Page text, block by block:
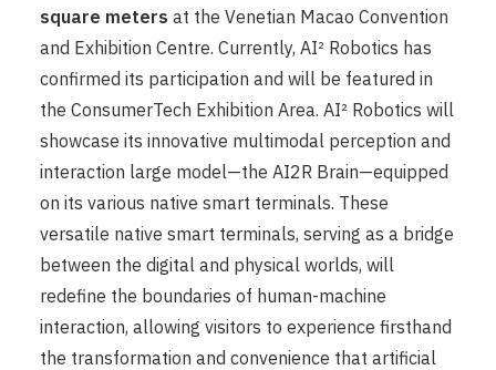
square meters at the Venetian Macao Convention
and Exhibition Centre. Currently, AI² Robotics has
confirmed its participation and will be featured in
the ConsumerTech Exhibition Area. AI² Robotics will
showcase its innovative multimodal perception and
interaction large model—the AI2R Brain—equipped
on its various native smart terminals. These
versatile native smart terminals, serving as a bridge
between the digital and physical worlds, will
redefine the boundaries of human-machine
interaction, allowing visitors to experience firsthand
the transformation and convenience that artificial